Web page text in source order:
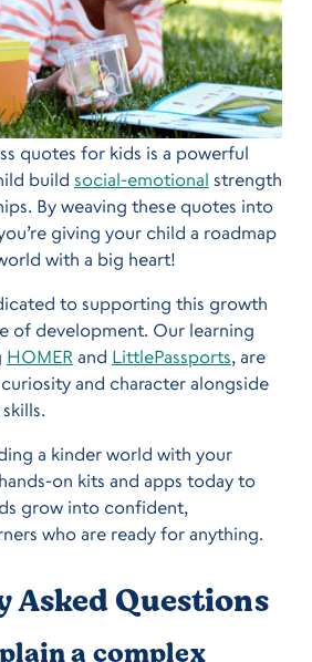
quotes for kids is a powerful
build social-emotional strength
By weaving these quotes into
giving your child a roadmap
with a big heart!
to supporting this growth
of development. Our learning
HOMER and LittlePassports, are
and character alongside
a kinder world with your
on kits and apps today to
grow into confident,
who are ready for anything.
Asked Questions
a complex